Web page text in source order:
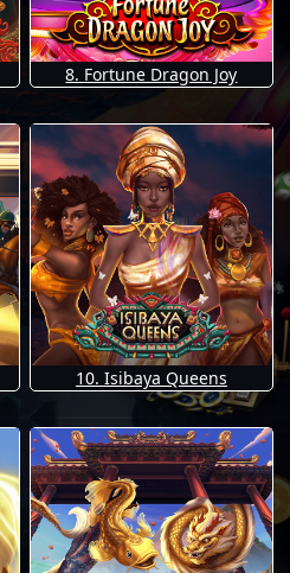
8. Fortune Dragon Joy
10. Isibaya Queens